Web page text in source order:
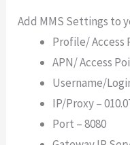
Add MMS Settings to
Profile/ Access
APN/ Access
Username/
IP/Proxy –
Port – 8080